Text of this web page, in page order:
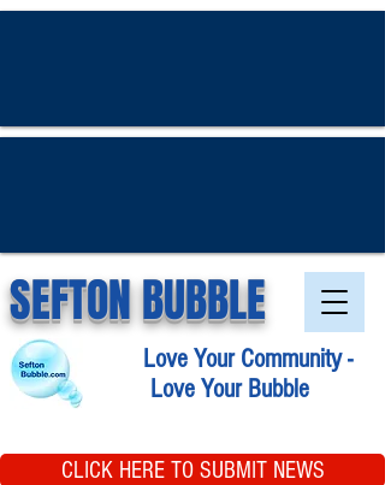
SEFTON BUBBLE
Love Your Community -
Love Your Bubble
CLICK HERE TO SUBMIT NEWS